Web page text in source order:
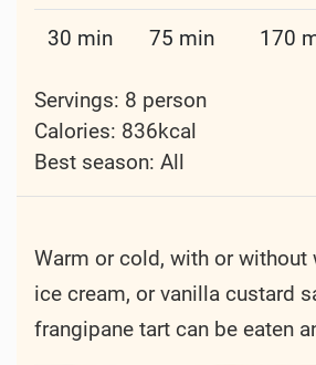
30 min 75 min 170
Servings: 8 person
Calories: 836kcal
Best season: All
Warm or cold, with or without
ice cream, or vanilla custard
frangipane tart can be eaten